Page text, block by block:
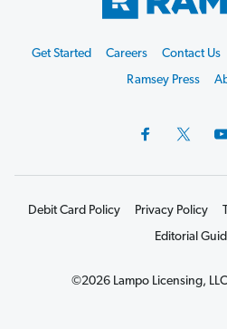
Start
Get Started Careers Contact Us
Ramsey Press
Debit Card Policy Privacy Policy
Editorial
©2026 Lampo Licensing,